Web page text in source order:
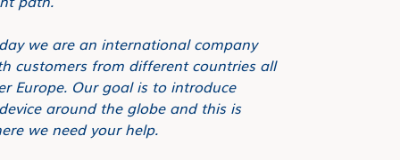
we are an international company
customers from different countries all
Europe. Our goal is to introduce
around the globe and this is
we need your help.